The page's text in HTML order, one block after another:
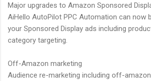
Major upgrades to Amazon Sponsored
AiHello AutoPilot PPC Automation can now
your Sponsored Display ads including
category targeting.
Off-Amazon marketing
Audience re-marketing including off-